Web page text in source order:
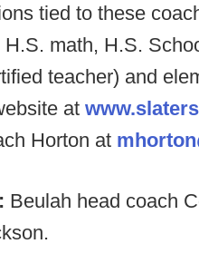
tied to these
math, H.S.
teacher) and
at
Horton at
Beulah head coach